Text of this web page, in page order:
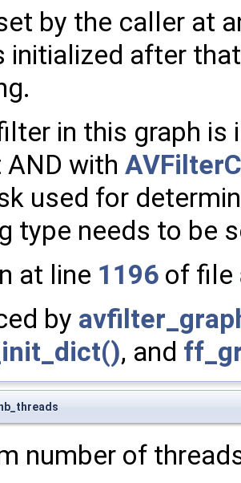
by the caller at
initialized after
in this graph
with
used for
type needs to be
at line 1196 of file
by
, and
number of